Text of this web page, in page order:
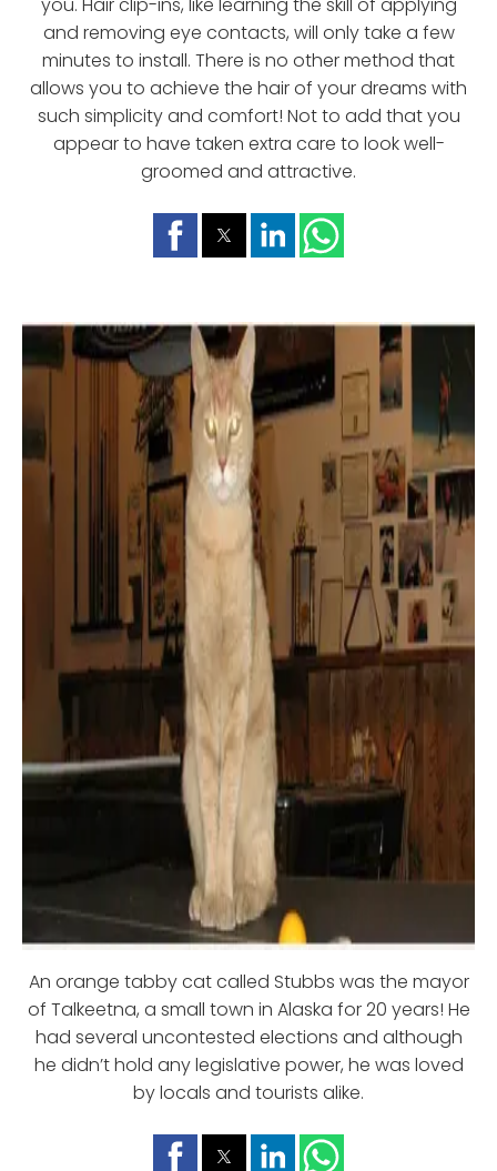
and removing eye contacts, will only take a few
minutes to install. There is no other method that
allows you to achieve the hair of your dreams with
such simplicity and comfort! Not to add that you
appear to have taken extra care to look well-
groomed and attractive.
An orange tabby cat called Stubbs was the mayor
of Talkeetna, a small town in Alaska for 20 years! He
had several uncontested elections and although
he didn’t hold any legislative power, he was loved
by locals and tourists alike.